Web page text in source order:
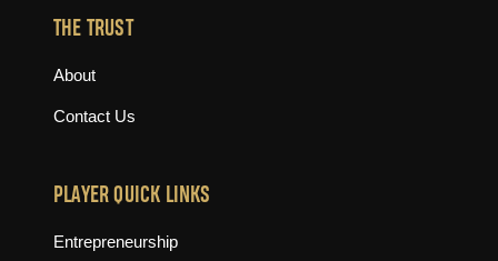
THE TRUST
About
Contact Us
PLAYER QUICK LINKS
Entrepreneurship